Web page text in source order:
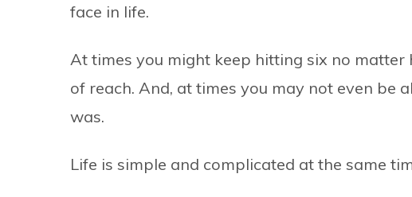
face in life.
At times you might keep hitting six no
of reach. And, at times you may not even be
was.
Life is simple and complicated at the same